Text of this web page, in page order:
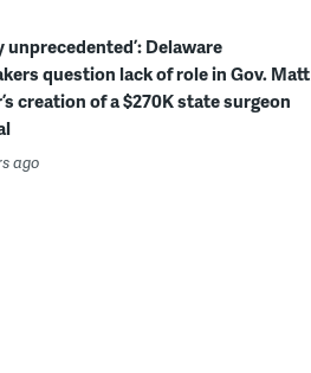
unprecedented’: Delaware
question lack of role in Gov. Matt
creation of a $270K state surgeon
ago